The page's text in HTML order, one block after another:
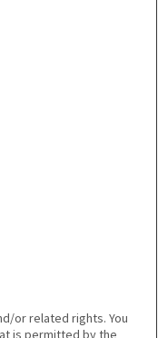
or related rights. You
is permitted by the